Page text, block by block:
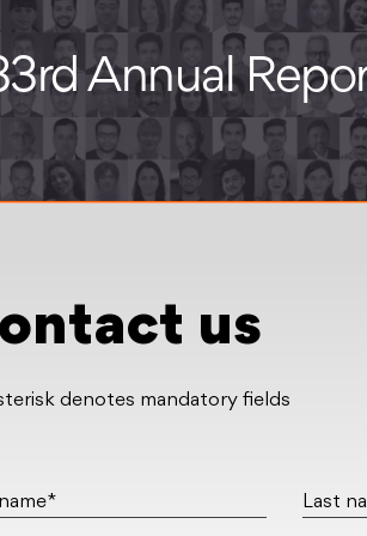
us
denotes mandatory fields
Last